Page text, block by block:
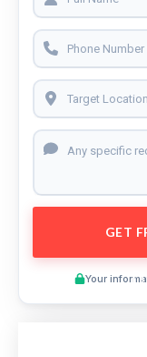
GET
Your